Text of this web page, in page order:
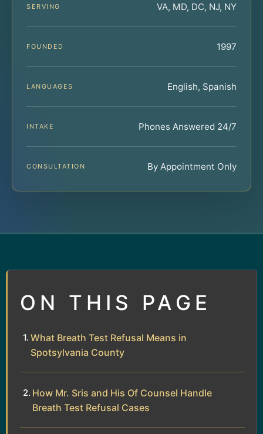
SERVING VA, MD, DC, NJ, NY
FOUNDED 1997
LANGUAGES English, Spanish
INTAKE Phones Answered 24/7
CONSULTATION By Appointment Only
ON THIS PAGE
What Breath Test Refusal Means in
Spotsylvania County
How Mr. Sris and His Of Counsel Handle
Breath Test Refusal Cases